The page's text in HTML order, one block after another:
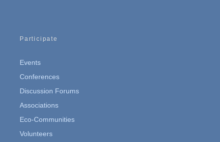
Participate
Events
Conferences
Discussion Forums
Associations
Eco-Communities
Volunteers